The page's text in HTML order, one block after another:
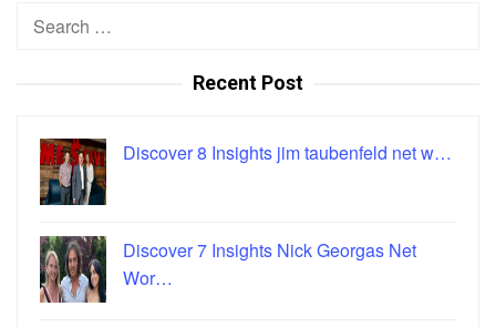
Search
Recent Post
Discover 8 Insights jim taubenfeld net w…
Discover 7 Insights Nick Georgas Net
Wor…